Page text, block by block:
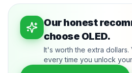
Our honest
choose OLED.
It's worth the extra
every time you unlock